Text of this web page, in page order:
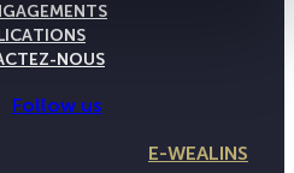
NOUS
Follow us
E-WEALINS